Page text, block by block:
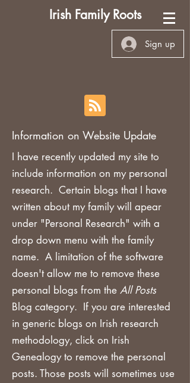
Irish Family Roots
Sign up
Information on Website Update
I have recently updated my site to
include information on my personal
research. Certain blogs that I have
written about my family will apear
under "Personal Research" with a
drop down menu with the family
name. A limitation of the software
doesn't allow me to remove these
personal blogs from the All Posts
Blog category. If you are interested
in generic blogs on Irish research
methodology, click on Irish
Genealogy to remove the personal
posts. Those posts will sometimes use